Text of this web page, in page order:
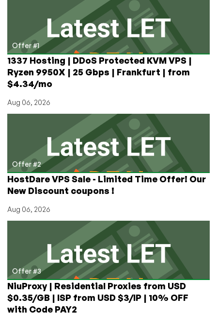
Pyongyang,
North
Korea
(for
now)
Offer #1
1337 Hosting | DDoS Protected KVM VPS |
Ryzen 9950X | 25 Gbps | Frankfurt | from
$4.34/mo
Aug 06, 2026
Offer #2
HostDare VPS Sale - Limited Time Offer! Our
New Discount coupons !
Aug 06, 2026
Offer #3
NiuProxy | Residential Proxies from USD
$0.35/GB | ISP from USD $3/IP | 10% OFF
with Code PAY2